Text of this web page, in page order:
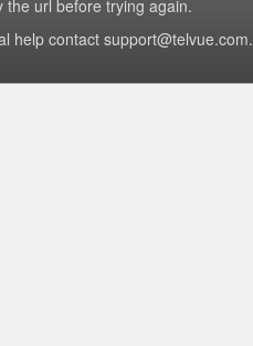
the url before trying again.
help contact support@telvue.com.